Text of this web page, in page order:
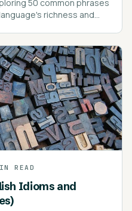
50 common phrases
richness and
READ
Idioms and